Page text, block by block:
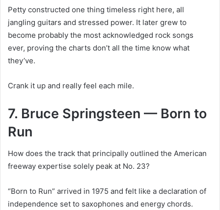
Petty constructed one thing timeless right here, all
jangling guitars and stressed power. It later grew to
become probably the most acknowledged rock songs
ever, proving the charts don’t all the time know what
they’ve.
Crank it up and really feel each mile.
7. Bruce Springsteen — Born to
Run
How does the track that principally outlined the American
freeway expertise solely peak at No. 23?
“Born to Run” arrived in 1975 and felt like a declaration of
independence set to saxophones and energy chords.